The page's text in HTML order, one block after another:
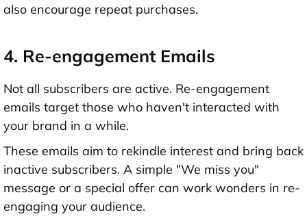
also encourage repeat purchases.
4. Re-engagement Emails
Not all subscribers are active. Re-engagement
emails target those who haven't interacted with
your brand in a while.
These emails aim to rekindle interest and bring back
inactive subscribers. A simple "We miss you"
message or a special offer can work wonders in re-
engaging your audience.